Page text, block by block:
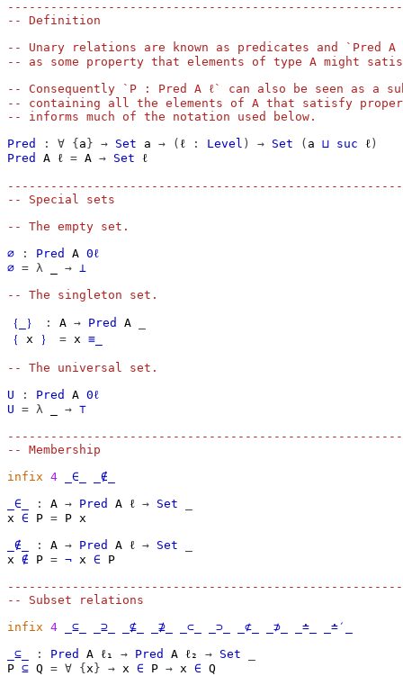
-- Definition
-- Unary relations are known as predicates and `Pred A
-- as some property that elements of type A might
-- Consequently `P : Pred A ℓ` can also be seen as a
-- containing all the elements of A that satisfy
-- informs much of the notation used below.
Pred
: ∀ { a } → Set a → ( ℓ : Level ) → Set ( a ⊔ suc ℓ )
Pred
A ℓ = A → Set ℓ
-- Special sets
-- The empty set.
∅
: Pred A 0ℓ
∅ = λ → ⊥
-- The singleton set.
｛_｝ : A → Pred A
｛
x ｝ = x ≡_
-- The universal set.
U
: Pred A 0ℓ
U = λ → ⊤
-- Membership
infix 4 _∈_
_∉_
_∈_
: A → Pred A ℓ → Set
x ∈ P = P x
_∉_
: A → Pred A ℓ → Set
x ∉ P = ¬ x ∈
P
-- Subset relations
infix 4 _⊆_ _⊇_ _⊈_ _⊉_ _⊂_ _⊃_ _⊄_ _⊅_ _≐_
_≐′_
_⊆_
: Pred A ℓ₁ → Pred A ℓ₂ → Set
P ⊆ Q = ∀ { x } → x ∈ P → x ∈ Q